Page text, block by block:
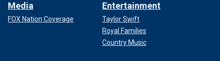
Media
FOX Nation Coverage
Entertainment
Taylor Swift
Royal Families
Country Music